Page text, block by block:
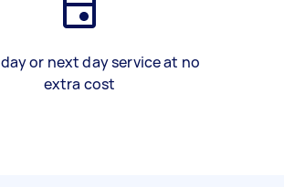
or next day service at no
extra cost